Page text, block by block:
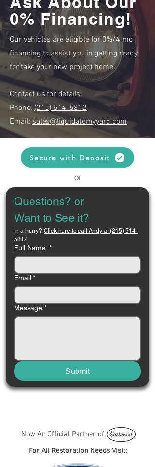
0% Financing!
Our vehicles are eligible for 0%/4 mo
financing to assist you in getting ready
for take your new project home.
Contact us for details:
Phone:(215) 514-5812
Email: sales@liquidatemyyard.com
Secure with Deposit
or
Questions? or
Want to See it?
In a hurry? Click here to call Andy at (215) 514-
5812
Full Name *
Email *
Message *
Submit
Now An Official Partner of
For All Restoration Needs Visit: